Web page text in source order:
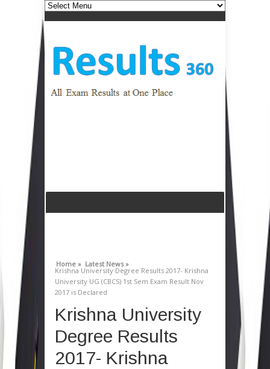
Home » Latest News »
Krishna University Degree Results 2017- Krishna
University UG (CBCS) 1st Sem Exam Result Nov
2017 is Declared
Krishna University
Degree Results
2017- Krishna